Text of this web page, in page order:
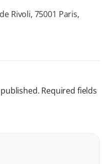
Rivoli, 75001 Paris,
Required fields